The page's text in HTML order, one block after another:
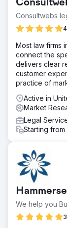
Consultwebs
Most law firms
connect the
delivers clear
customer
practice of
Active in
Market
Legal
Starting
We help you